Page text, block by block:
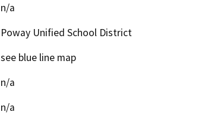
n/a
Poway Unified School District
see blue line map
n/a
n/a